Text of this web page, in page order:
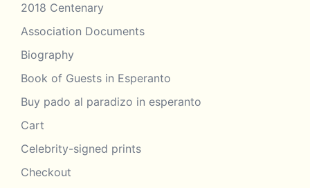
2018 Centenary
Association Documents
Biography
Book of Guests in Esperanto
Buy pado al paradizo in esperanto
Cart
Celebrity-signed prints
Checkout